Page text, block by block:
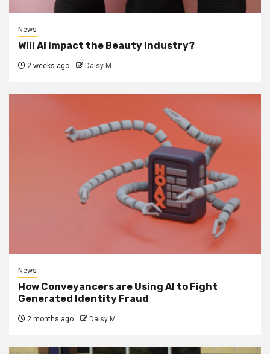
News
Will AI impact the Beauty Industry?
2 weeks ago Daisy M
News
How Conveyancers are Using AI to Fight
Generated Identity Fraud
2 months ago Daisy M